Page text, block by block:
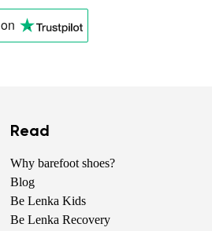
on
Read
Why barefoot shoes?
Blog
Be Lenka Kids
Be Lenka Recovery